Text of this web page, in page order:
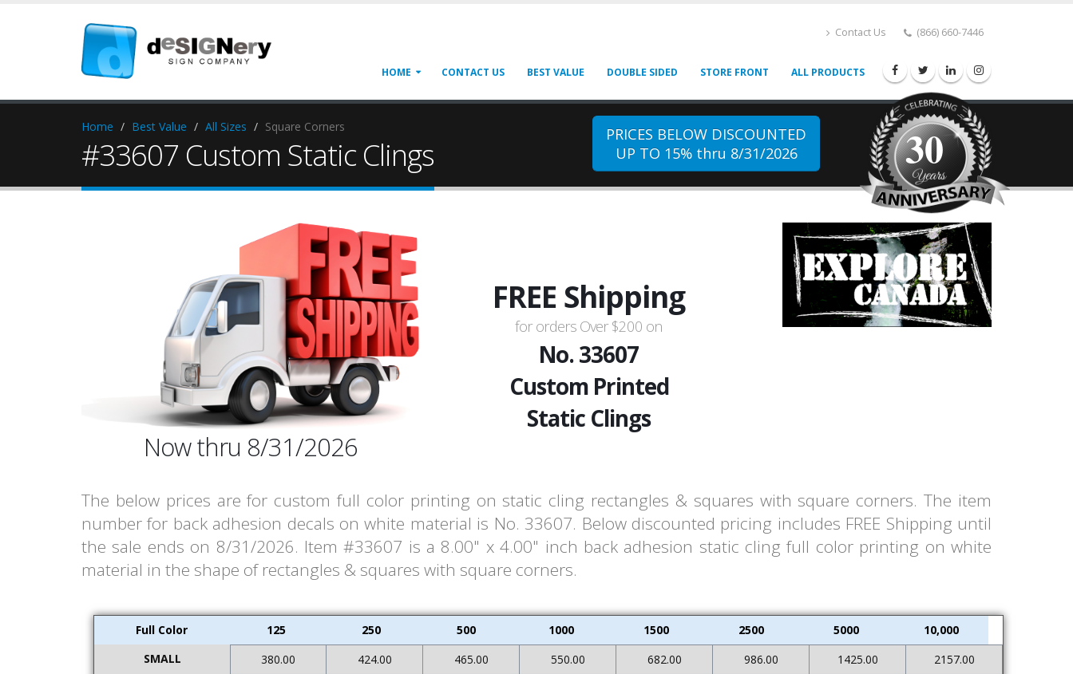
Contact Us (866) 660-7446
HOME CONTACT US BEST VALUE DOUBLE SIDED STORE FRONT ALL PRODUCTS
Home Best Value All Sizes Square Corners
#33607 Custom Static Clings
PRICES BELOW DISCOUNTED
UP TO 15% thru 8/31/2026
30
Now thru 8/31/2026
FREE Shipping
for orders Over $200 on
No. 33607
Custom Printed
Static Clings
The below prices are for custom full color printing on static cling rectangles & squares with square corners. The item
number for back adhesion decals on white material is No. 33607. Below discounted pricing includes FREE Shipping until
the sale ends on 8/31/2026. Item #33607 is a 8.00" x 4.00" inch back adhesion static cling full color printing on white
material in the shape of rectangles & squares with square corners.
Full Color 125 250 500 1000 1500 2500 5000
10,000
SMALL
380.00 424.00 465.00 550.00 682.00 986.00 1425.00
2157.00